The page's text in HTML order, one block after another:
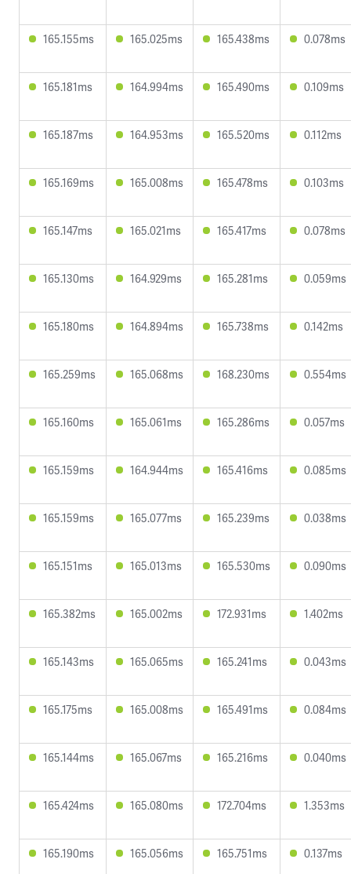
165.155ms 165.025ms 165.438ms 0.078ms
165.181ms 164.994ms 165.490ms 0.109ms
165.187ms 164.953ms 165.520ms 0.112ms
165.169ms 165.008ms 165.478ms 0.103ms
165.147ms 165.021ms 165.417ms 0.078ms
165.130ms 164.929ms 165.281ms 0.059ms
165.180ms 164.894ms 165.738ms 0.142ms
165.259ms 165.068ms 168.230ms 0.554ms
165.160ms 165.061ms 165.286ms 0.057ms
165.159ms 164.944ms 165.416ms 0.085ms
165.159ms 165.077ms 165.239ms 0.038ms
165.151ms 165.013ms 165.530ms 0.090ms
165.382ms 165.002ms 172.931ms 1.402ms
165.143ms 165.065ms 165.241ms 0.043ms
165.175ms 165.008ms 165.491ms 0.084ms
165.144ms 165.067ms 165.216ms 0.040ms
165.424ms 165.080ms 172.704ms 1.353ms
165.190ms 165.056ms 165.751ms 0.137ms